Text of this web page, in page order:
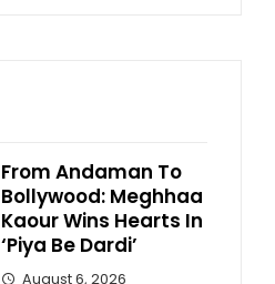
From Andaman To
Bollywood: Meghhaa
Kaour Wins Hearts In
‘Piya Be Dardi’
August 6, 2026